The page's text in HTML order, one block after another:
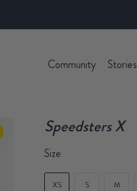
Community Stories
Speedsters X
Size
XS S M